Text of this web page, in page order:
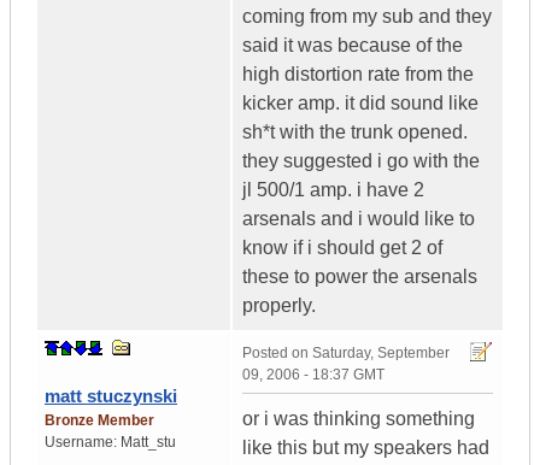
coming from my sub and they
said it was because of the
high distortion rate from the
kicker amp. it did sound like
sh*t with the trunk opened.
they suggested i go with the
jl 500/1 amp. i have 2
arsenals and i would like to
know if i should get 2 of
these to power the arsenals
properly.
matt stuczynski
Bronze Member
Username: Matt_stu
Posted on Saturday, September
09, 2006 - 18:37 GMT
or i was thinking something
like this but my speakers had